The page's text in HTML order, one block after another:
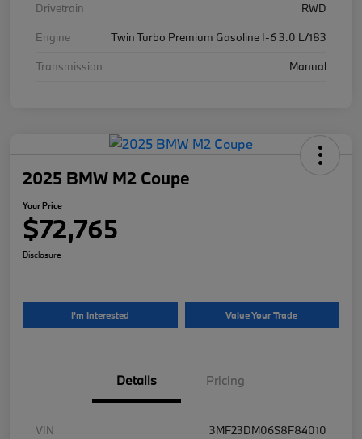
Drivetrain
RWD
Engine
Twin Turbo Premium Gasoline I-6 3.0 L/183
Transmission
Manual
2025 BMW M2 Coupe
Your Price
$72,765
Disclosure
I'm Interested Value Your Trade
Details Pricing
VIN
3MF23DM06S8F84010